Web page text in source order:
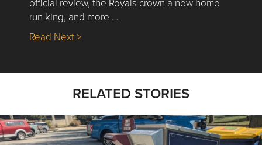
run king, and more …
Read Next >about Nick’s Picks | Data, Contracting,
RELATED STORIES